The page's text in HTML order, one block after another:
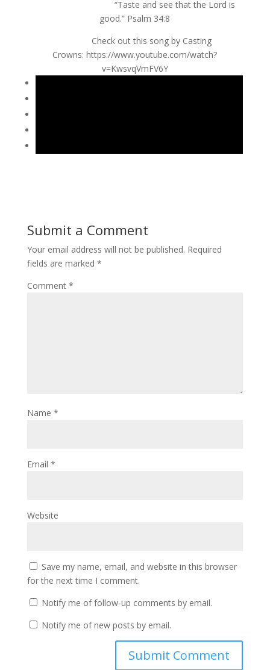
“Taste and see that the Lord is
good.” Psalm 34:8
Check out this song by Casting
Crowns: https://www.youtube.com/watch?
v=KwsvqVmFV6Y
Submit a Comment
Your email address will not be published. Required
fields are marked *
Comment *
Name *
Email *
Website
Save my name, email, and website in this browser
for the next time I comment.
Notify me of follow-up comments by email.
Notify me of new posts by email.